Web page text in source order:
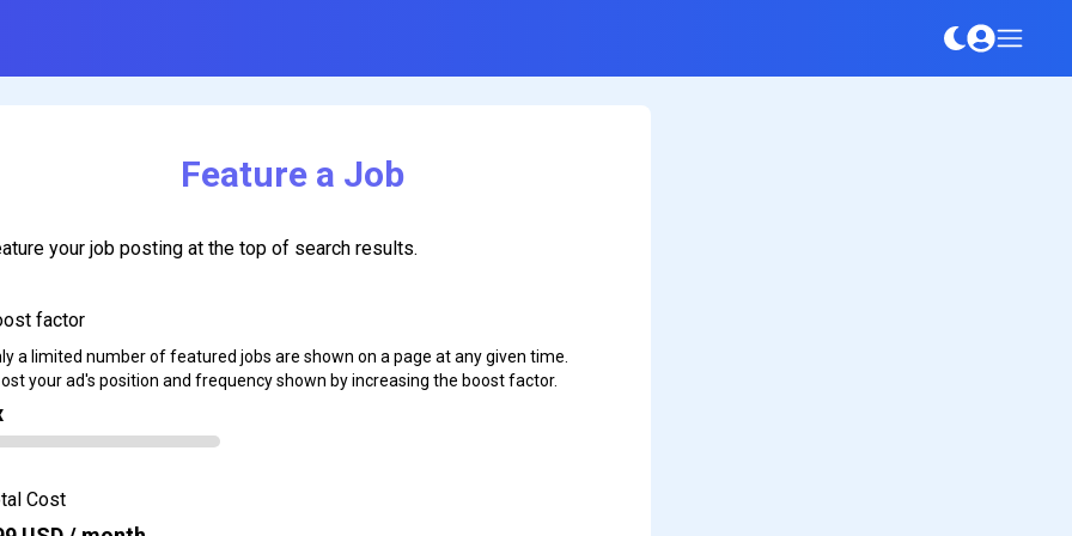
Feature a Job
your job posting at the top of search results.
factor
a limited number of featured jobs are shown on a page at any given time.
your ad's position and frequency shown by increasing the boost factor.
Cost